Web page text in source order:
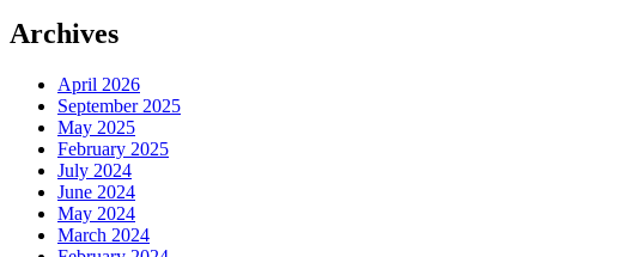
Archives
April 2026
September 2025
May 2025
February 2025
July 2024
June 2024
May 2024
March 2024